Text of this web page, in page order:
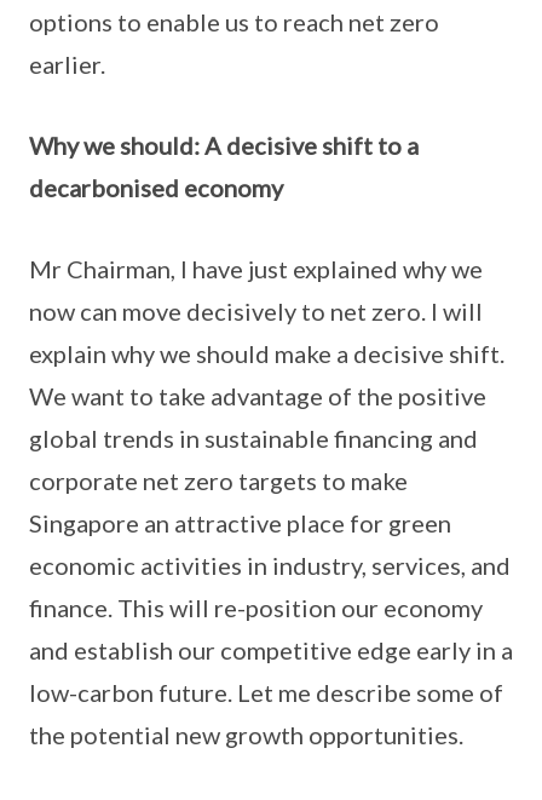
options to enable us to reach net zero
earlier.
Why we should: A decisive shift to a
decarbonised economy
Mr Chairman, I have just explained why we
now can move decisively to net zero. I will
explain why we should make a decisive shift.
We want to take advantage of the positive
global trends in sustainable financing and
corporate net zero targets to make
Singapore an attractive place for green
economic activities in industry, services, and
finance. This will re-position our economy
and establish our competitive edge early in a
low-carbon future. Let me describe some of
the potential new growth opportunities.